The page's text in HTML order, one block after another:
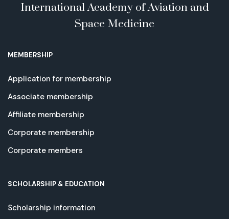
International Academy of Aviation and
Space Medicine
MEMBERSHIP
Application for membership
Associate membership
Affiliate membership
Corporate membership
Corporate members
SCHOLARSHIP & EDUCATION
Scholarship information